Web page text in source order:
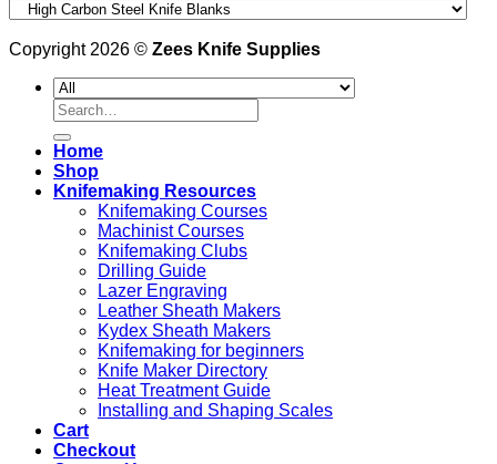
Copyright 2026 © Zees Knife Supplies
Search
for:
Home
Shop
Knifemaking Resources
Knifemaking Courses
Machinist Courses
Knifemaking Clubs
Drilling Guide
Lazer Engraving
Leather Sheath Makers
Kydex Sheath Makers
Knifemaking for beginners
Knife Maker Directory
Heat Treatment Guide
Installing and Shaping Scales
Cart
Checkout